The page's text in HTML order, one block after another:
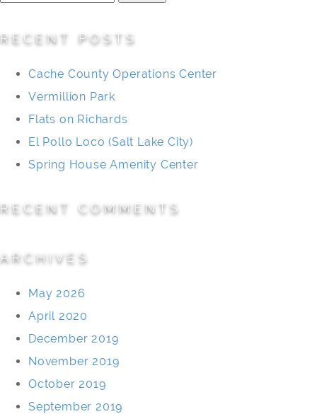
RECENT POSTS
Cache County Operations Center
Vermillion Park
Flats on Richards
El Pollo Loco (Salt Lake City)
Spring House Amenity Center
RECENT COMMENTS
ARCHIVES
May 2026
April 2020
December 2019
November 2019
October 2019
September 2019